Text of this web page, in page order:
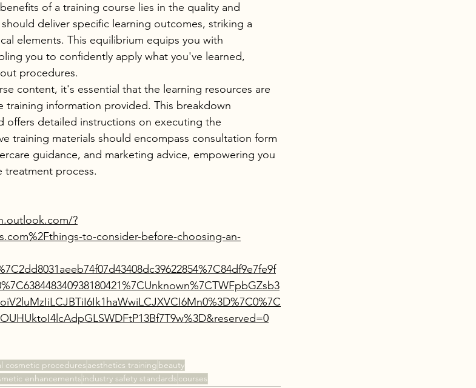
of a training course lies in the quality and
deliver specific learning outcomes, striking a
elements. This equilibrium equips you with
you to confidently apply what you've learned,
procedures.
content, it's essential that the learning resources are
training information provided. This breakdown
offers detailed instructions on executing the
training materials should encompass consultation form
guidance, and marketing advice, empowering you
treatment process.
?
to-consider-before-choosing-an-
cosmetic procedures aesthetics training beauty
enhancements industry safety standards courses